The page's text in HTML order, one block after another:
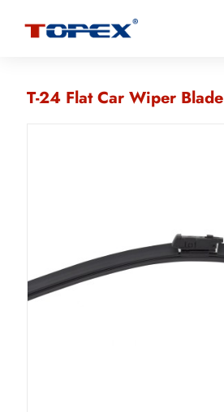
T-24 Flat Car Wiper Blade